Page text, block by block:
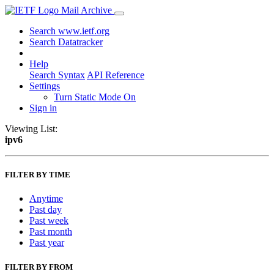
Mail Archive
Search www.ietf.org
Search Datatracker
Help
Search Syntax API Reference
Settings
Turn Static Mode On
Sign in
Viewing List:
ipv6
FILTER BY TIME
Anytime
Past day
Past week
Past month
Past year
FILTER BY FROM